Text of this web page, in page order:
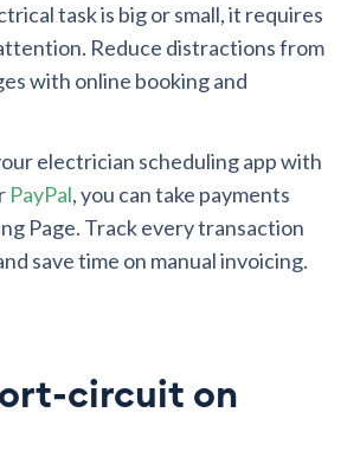
task is big or small, it requires
Reduce distractions from
with online booking and
electrician scheduling app with
PayPal, you can take payments
Page. Track every transaction
save time on manual invoicing.
circuit on